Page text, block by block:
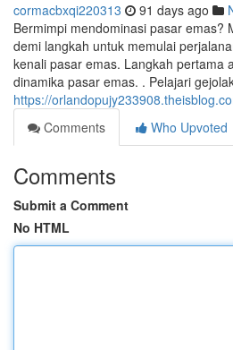
cormacbxqi220313 91 days ago
Bermimpi mendominasi pasar emas?
demi langkah untuk memulai
kenali pasar emas. Langkah pertama
dinamika pasar emas. . Pelajari
https://
Comments
Who Upvoted
Comments
Submit a Comment
No HTML